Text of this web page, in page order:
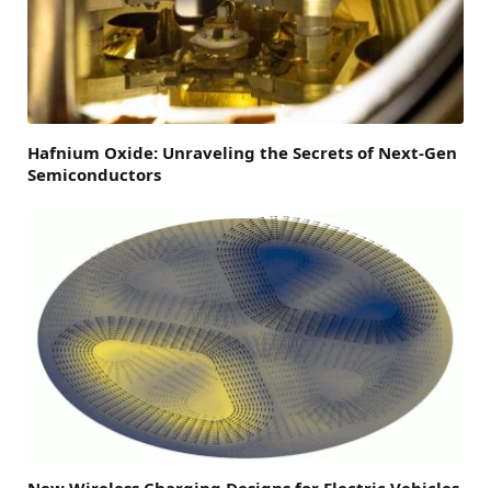
Hafnium Oxide: Unraveling the Secrets of Next-Gen
Semiconductors